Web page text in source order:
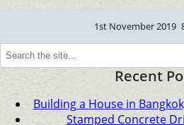
Posted
1st November 2019
Recent
Building a House in
Stamped Concrete